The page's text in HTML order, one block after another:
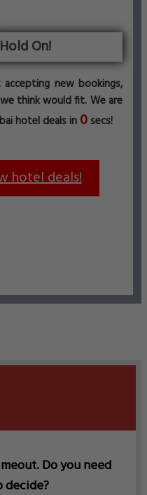
Hold On!
new bookings,
think would fit. We are
hotel deals in 0 secs!
hotel deals!
Do you need
decide?